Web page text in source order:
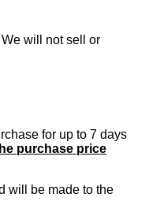
will not sell or
for up to 7 days
purchase price
will be made to the